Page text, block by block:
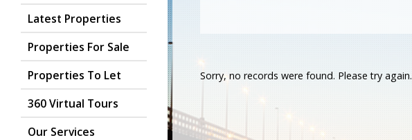
Latest Properties
Properties For Sale
Properties To Let
360 Virtual Tours
Our Services
Sorry, no records were found. Please try again.